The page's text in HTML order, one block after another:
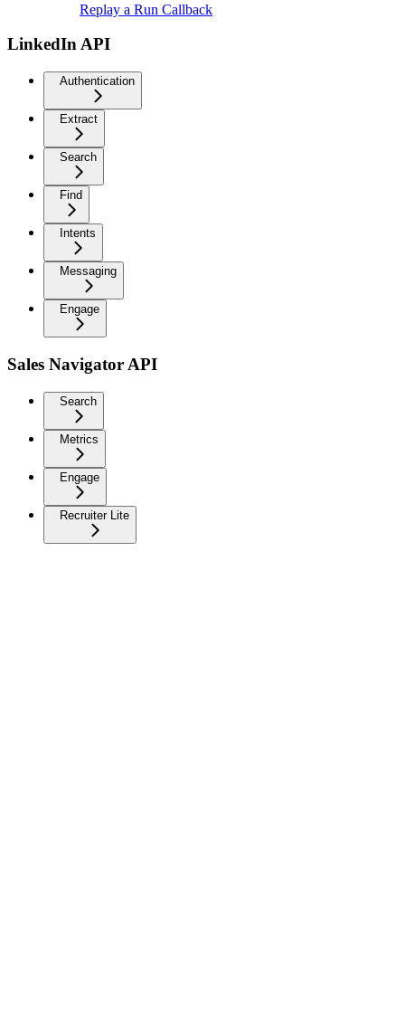
Replay a Run Callback
LinkedIn API
Authentication
Extract
Search
Find
Intents
Messaging
Engage
Sales Navigator API
Search
Metrics
Engage
Recruiter Lite